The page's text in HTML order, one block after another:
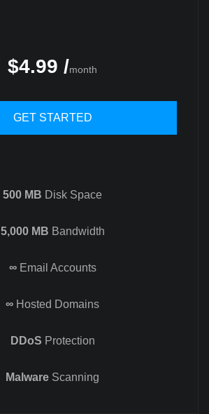
$4.99 /month
GET STARTED
500 MB Disk Space
5,000 MB Bandwidth
∞Email Accounts
∞ Hosted Domains
DDoS Protection
Malware Scanning